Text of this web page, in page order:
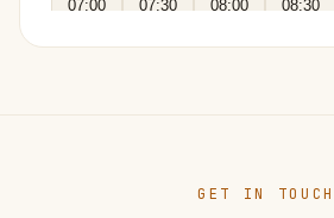
07:00 07:30 08:00 08:30
GET IN TOUCH